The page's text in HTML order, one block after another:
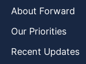
About Forward
Our Priorities
Recent Updates